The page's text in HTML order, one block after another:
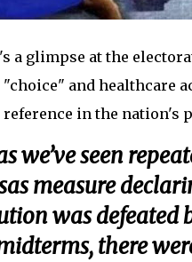
a glimpse at the
and healthcare
in the nation's
we’ve seen
measure
was
there